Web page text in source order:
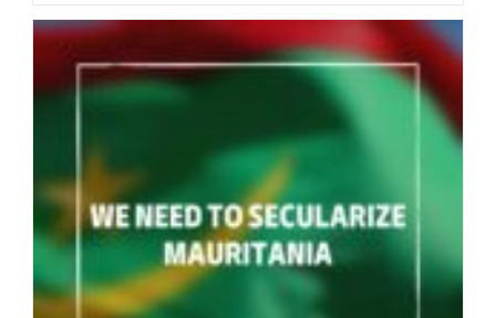
In
Mauritania